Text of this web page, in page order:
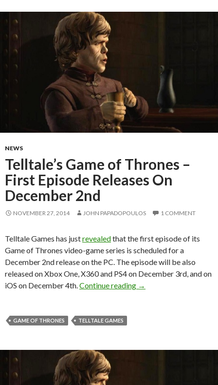
NEWS
Telltale’s Game of Thrones –
First Episode Releases On
December 2nd
NOVEMBER 27, 2014 JOHN PAPADOPOULOS 1 COMMENT
Telltale Games has justrevealedthat the first episode of its
Game of Thrones video-game series is scheduled for a
December 2nd release on the PC. The episode will be also
released on Xbox One, X360 and PS4 on December 3rd, and on
iOS on December 4th. Continue reading Telltale’s Game of
→
GAME OF THRONES TELLTALE GAMES